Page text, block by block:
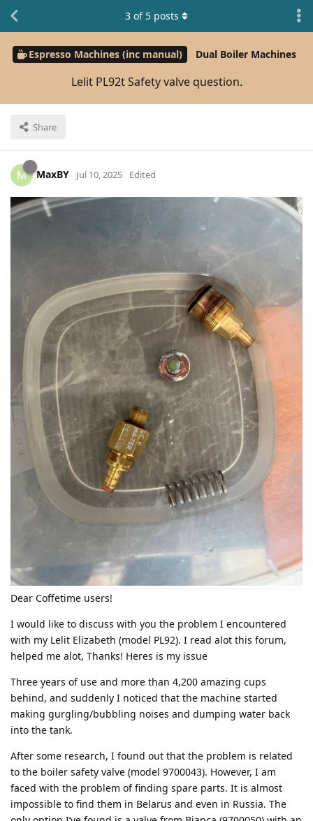
Espresso Machines (inc manual) Dual Boiler Machines
Lelit PL92t Safety valve question.
Share
3 of 5 posts
M MaxBY Jul 10, 2025 Edited
Dear Coffetime users!
I would like to discuss with you the problem I encountered
with my Lelit Elizabeth (model PL92). I read alot this forum,
helped me alot, Thanks! Heres is my issue
Three years of use and more than 4,200 amazing cups
behind, and suddenly I noticed that the machine started
making gurgling/bubbling noises and dumping water back
into the tank.
After some research, I found out that the problem is related
to the boiler safety valve (model 9700043). However, I am
faced with the problem of finding spare parts. It is almost
impossible to find them in Belarus and even in Russia. The